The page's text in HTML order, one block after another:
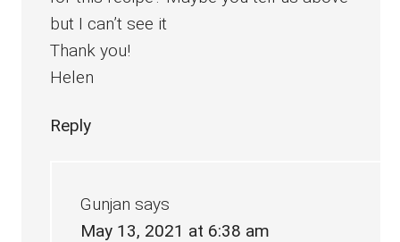
but I can’t see it
Thank you!
Helen
Reply
Gunjan says
May 13, 2021 at 6:38 am